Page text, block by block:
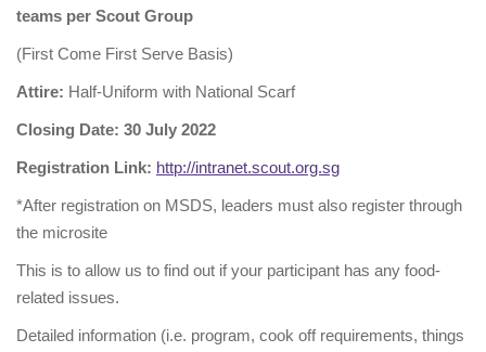
teams per Scout Group
(First Come First Serve Basis)
Attire: Half-Uniform with National Scarf
Closing Date: 30 July 2022
Registration Link: http://intranet.scout.org.sg
*After registration on MSDS, leaders must also register through
the microsite
This is to allow us to find out if your participant has any food-
related issues.
Detailed information (i.e. program, cook off requirements, things